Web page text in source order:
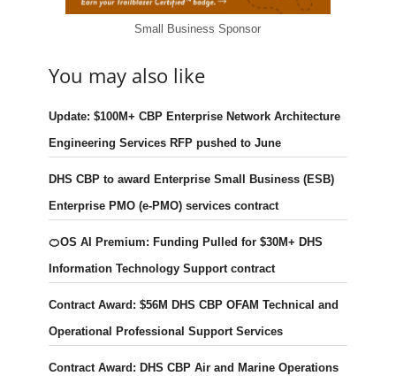
Small Business Sponsor
You may also like
Update: $100M+ CBP Enterprise Network Architecture
Engineering Services RFP pushed to June
DHS CBP to award Enterprise Small Business (ESB)
Enterprise PMO (e-PMO) services contract
🍊OS AI Premium: Funding Pulled for $30M+ DHS
Information Technology Support contract
Contract Award: $56M DHS CBP OFAM Technical and
Operational Professional Support Services
Contract Award: DHS CBP Air and Marine Operations